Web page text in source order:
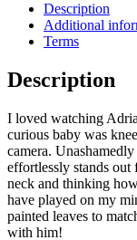
Description
Additional
Terms
Description
I loved watching
curious baby was
camera.
effortlessly stands
neck and thinking
have played on my
painted leaves to
with him!